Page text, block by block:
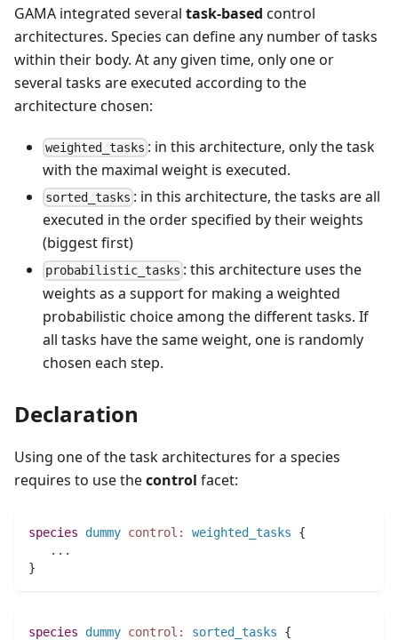
GAMA integrated several task-based control
architectures. Species can define any number of tasks
within their body. At any given time, only one or
several tasks are executed according to the
architecture chosen:
weighted_tasks : in this architecture, only the task
with the maximal weight is executed.
sorted_tasks : in this architecture, the tasks are all
executed in the order specified by their weights
(biggest first)
probabilistic_tasks : this architecture uses the
weights as a support for making a weighted
probabilistic choice among the different tasks. If
all tasks have the same weight, one is randomly
chosen each step.
Declaration
Using one of the task architectures for a species
requires to use thecontrol facet:
species dummy control: weighted_tasks {
.. .
}
species dummy control: sorted_tasks {